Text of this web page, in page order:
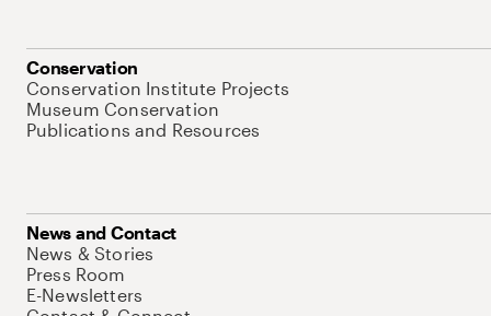
Conservation
Conservation Institute Projects
Museum Conservation
Publications and Resources
News and Contact
News & Stories
Press Room
E-Newsletters